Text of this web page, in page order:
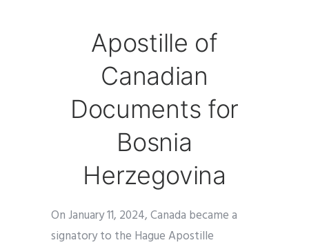
Apostille of
Canadian
Documents for
Bosnia
Herzegovina
On January 11, 2024, Canada became a
signatory to the Hague Apostille